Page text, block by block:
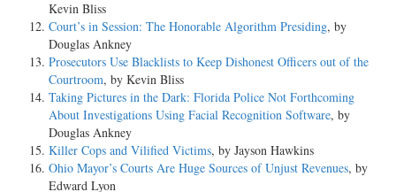
Kevin Bliss
Court’s in Session: The Honorable Algorithm Presiding, by
Douglas Ankney
Prosecutors Use Blacklists to Keep Dishonest Officers out of the
Courtroom, by Kevin Bliss
Taking Pictures in the Dark: Florida Police Not Forthcoming
About Investigations Using Facial Recognition Software, by
Douglas Ankney
Killer Cops and Vilified Victims, by Jayson Hawkins
Ohio Mayor’s Courts Are Huge Sources of Unjust Revenues, by
Edward Lyon